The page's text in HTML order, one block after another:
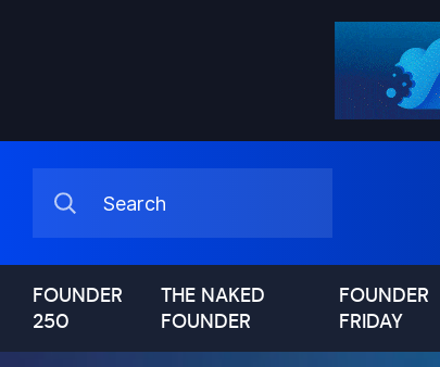
FOUNDER
250
THE NAKED
FOUNDER
FOUNDER
FRIDAY